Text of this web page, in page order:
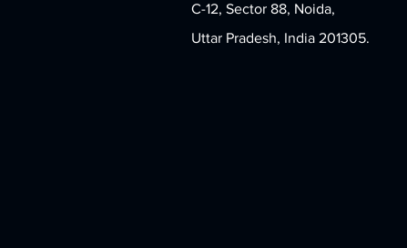
C-12, Sector 88, Noida,
Uttar Pradesh, India 201305.